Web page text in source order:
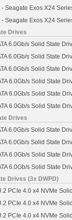
Seagate Exos X24
Seagate Exos X24
Drives
6.0Gb/s Solid State
6.0Gb/s Solid State
6.0Gb/s Solid State
6.0Gb/s Solid State
6.0Gb/s Solid State
6.0Gb/s Solid State
Drives
6.0Gb/s Solid State
6.0Gb/s Solid State
6.0Gb/s Solid State
6.0Gb/s Solid State
Drives (3x DWPD)
PCIe 4.0 x4 NVMe
PCIe 4.0 x4 NVMe
PCIe 4.0 x4 NVMe